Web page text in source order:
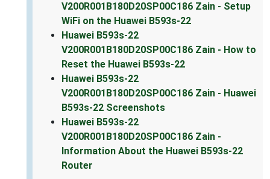
V200R001B180D20SP00C186 Zain - Setup
WiFi on the Huawei B593s-22
Huawei B593s-22
V200R001B180D20SP00C186 Zain - How to
Reset the Huawei B593s-22
Huawei B593s-22
V200R001B180D20SP00C186 Zain - Huawei
B593s-22 Screenshots
Huawei B593s-22
V200R001B180D20SP00C186 Zain -
Information About the Huawei B593s-22
Router